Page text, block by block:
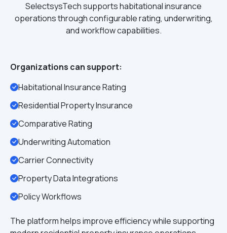
SelectsysTech supports habitational insurance
operations through configurable rating, underwriting,
and workflow capabilities.
Organizations can support:
Habitational Insurance Rating
Residential Property Insurance
Comparative Rating
Underwriting Automation
Carrier Connectivity
Property Data Integrations
Policy Workflows
The platform helps improve efficiency while supporting